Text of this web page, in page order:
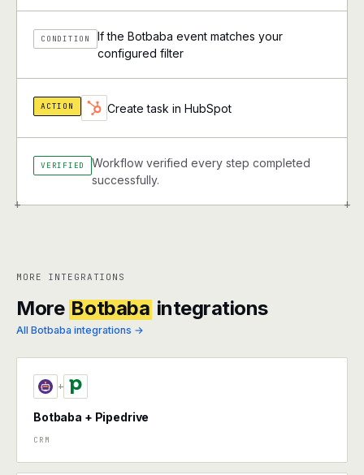
+ +
CONDITION
If the Botbaba event matches your
configured filter
ACTION Create task in HubSpot
VERIFIED
Workflow verified every step completed
successfully.
MORE INTEGRATIONS
More Botbaba integrations
All Botbaba integrations →
+
Botbaba + Pipedrive
CRM